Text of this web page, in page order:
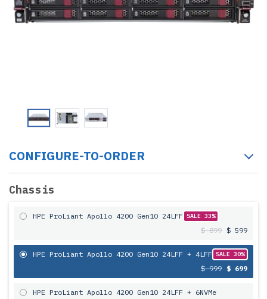
CONFIGURE-TO-ORDER
Chassis
HPE ProLiant Apollo 4200 Gen10 24LFF SALE 33%
$ 899 $ 599
HPE ProLiant Apollo 4200 Gen10 24LFF + 4LFF SALE 30%
$ 999 $ 699
HPE ProLiant Apollo 4200 Gen10 24LFF + 6NVMe